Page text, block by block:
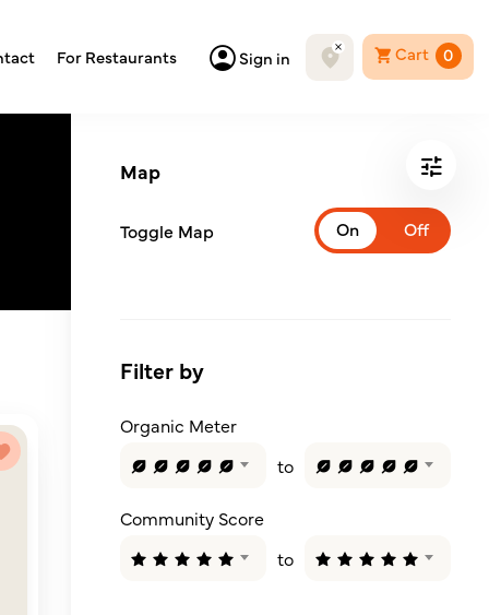
For Restaurants Sign in Cart 0
Map
Toggle Map
Filter by
Organic Meter
to
Community Score
to